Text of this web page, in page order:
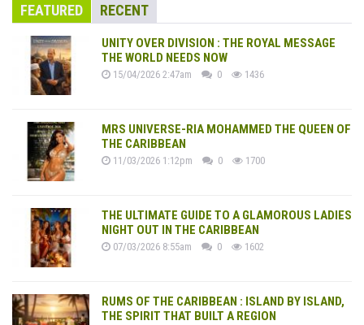
FEATURED RECENT
UNITY OVER DIVISION : THE ROYAL MESSAGE
THE WORLD NEEDS NOW
15/04/2026 2:47am 0 1436
MRS UNIVERSE-RIA MOHAMMED THE QUEEN OF
THE CARIBBEAN
11/03/2026 1:12pm 0 1700
THE ULTIMATE GUIDE TO A GLAMOROUS LADIES
NIGHT OUT IN THE CARIBBEAN
07/03/2026 8:55am 0 1602
RUMS OF THE CARIBBEAN : ISLAND BY ISLAND,
THE SPIRIT THAT BUILT A REGION